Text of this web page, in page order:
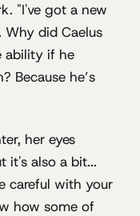
"I've got a new
Why did Caelus
ability if he
Because he’s
her eyes
it's also a bit...
careful with your
how some of